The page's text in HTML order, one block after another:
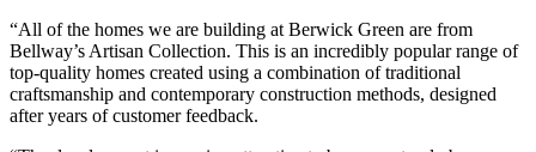
“All of the homes we are building at Berwick Green are from
Bellway’s Artisan Collection. This is an incredibly popular range of
top-quality homes created using a combination of traditional
craftsmanship and contemporary construction methods, designed
after years of customer feedback.